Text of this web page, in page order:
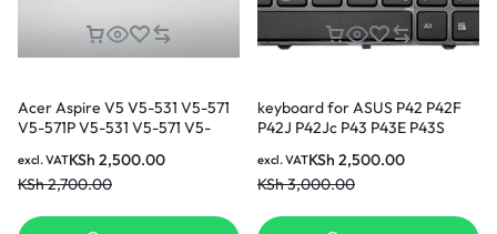
Acer Aspire V5 V5-531 V5-571
V5-571P V5-531 V5-571 V5-
581G M5-581T M5-581TG
Series US Layout P/N: MP-
keyboard with backlit in nairobi
KSh 2,500.00
KSh2,700.00
excl. VAT
keyboard for ASUS P42 P42F
P42J P42Jc P43 P43E P43S
KSh 2,500.00
KSh3,000.00
excl. VAT